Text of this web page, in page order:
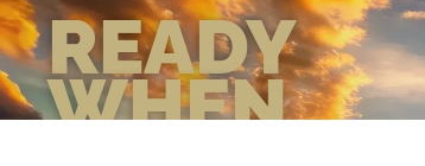
READY
WHEN